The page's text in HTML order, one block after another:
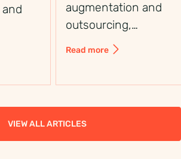
augmentation and
outsourcing,
including control,
Read more
VIEW ALL ARTICLES